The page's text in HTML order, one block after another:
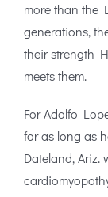
more than the
generations,
their strength
meets them.
For Adolfo
for as long as
Dateland, Ariz.